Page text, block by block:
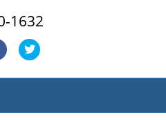
1632
Facebook